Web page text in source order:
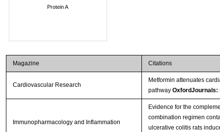
Protein A
Magazine Citations
Cardiovascular Research
Metformin attenuates
pathway OxfordJournals:
Immunopharmacology and Inflammation
Evidence for the
combination regimen
ulcerative colitis rats